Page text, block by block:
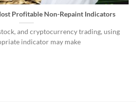
Profitable Non-Repaint Indicators
and cryptocurrency trading, using
indicator may make